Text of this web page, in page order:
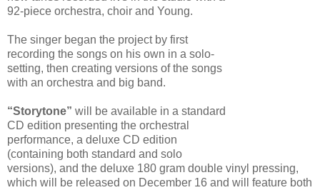
92-piece orchestra, choir and Young.
The singer began the project by first
recording the songs on his own in a solo-
setting, then creating versions of the songs
with an orchestra and big band.
“Storytone” will be available in a standard
CD edition presenting the orchestral
performance, a deluxe CD edition
(containing both standard and solo
versions), and the deluxe 180 gram double vinyl pressing,
which will be released on December 16 and will feature both